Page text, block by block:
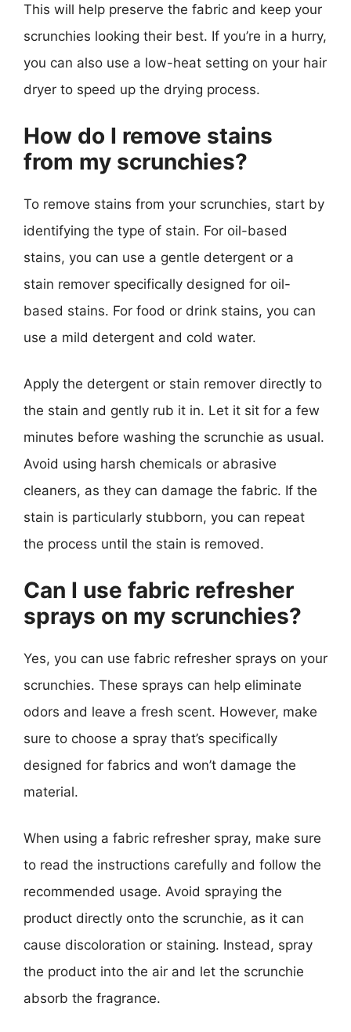
This will help preserve the fabric and keep your
scrunchies looking their best. If you’re in a hurry,
you can also use a low-heat setting on your hair
dryer to speed up the drying process.
How do I remove stains
from my scrunchies?
To remove stains from your scrunchies, start by
identifying the type of stain. For oil-based
stains, you can use a gentle detergent or a
stain remover specifically designed for oil-
based stains. For food or drink stains, you can
use a mild detergent and cold water.
Apply the detergent or stain remover directly to
the stain and gently rub it in. Let it sit for a few
minutes before washing the scrunchie as usual.
Avoid using harsh chemicals or abrasive
cleaners, as they can damage the fabric. If the
stain is particularly stubborn, you can repeat
the process until the stain is removed.
Can I use fabric refresher
sprays on my scrunchies?
Yes, you can use fabric refresher sprays on your
scrunchies. These sprays can help eliminate
odors and leave a fresh scent. However, make
sure to choose a spray that’s specifically
designed for fabrics and won’t damage the
material.
When using a fabric refresher spray, make sure
to read the instructions carefully and follow the
recommended usage. Avoid spraying the
product directly onto the scrunchie, as it can
cause discoloration or staining. Instead, spray
the product into the air and let the scrunchie
absorb the fragrance.